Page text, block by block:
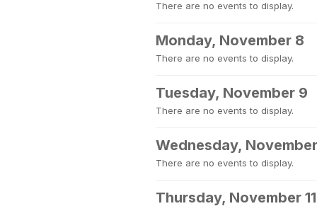
There are no events to display.
Monday, November 8
There are no events to display.
Tuesday, November 9
There are no events to display.
Wednesday,
There are no events to display.
Thursday, November 11